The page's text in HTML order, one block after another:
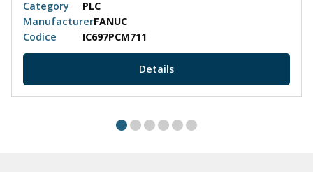
Category
PLC
ManufacturerFANUC
Codice
IC697PCM711
Details